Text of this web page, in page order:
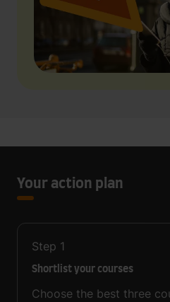
Your action plan
Step 1
Shortlist your courses
Choose the best three